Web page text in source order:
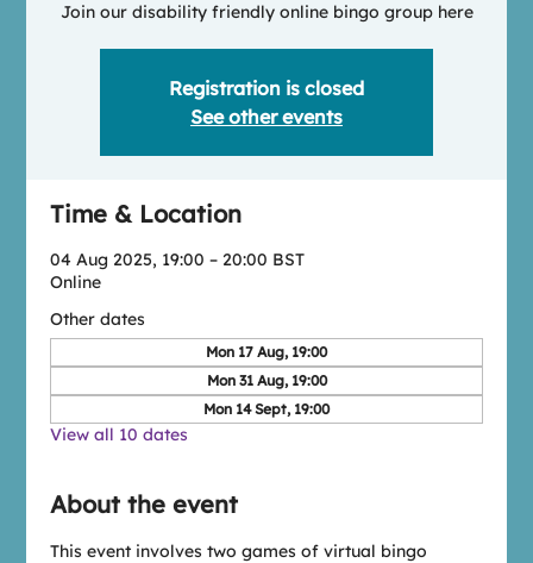
Join our disability friendly online bingo group here
Registration is closed
See other events
Time & Location
04 Aug 2025, 19:00 – 20:00 BST
Online
Other dates
Mon 17 Aug, 19:00
Mon 31 Aug, 19:00
Mon 14 Sept, 19:00
View all 10 dates
About the event
This event involves two games of virtual bingo